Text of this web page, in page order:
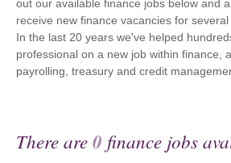
out our available finance jobs below and
receive new finance vacancies for
In the last 20 years we've helped
professional on a new job within finance,
payrolling, treasury and credit
There are0 finance jobs